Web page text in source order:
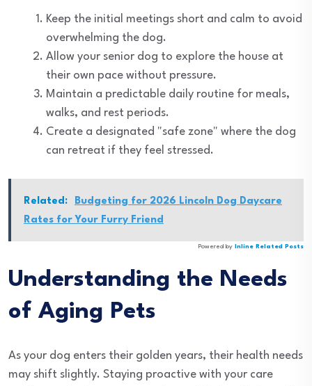
Keep the initial meetings short and calm to avoid
overwhelming the dog.
Allow your senior dog to explore the house at
their own pace without pressure.
Maintain a predictable daily routine for meals,
walks, and rest periods.
Create a designated "safe zone" where the dog
can retreat if they feel stressed.
Related:
Budgeting for 2026 Lincoln Dog Daycare
Rates for Your Furry Friend
Powered by Inline Related Posts
Understanding the Needs
of Aging Pets
As your dog enters their golden years, their health needs
may shift slightly. Staying proactive with your care